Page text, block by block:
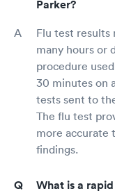
Parker?
Flu test results
many hours or
procedure
30 minutes on
tests sent to
The flu test
more accurate
findings.
What is a